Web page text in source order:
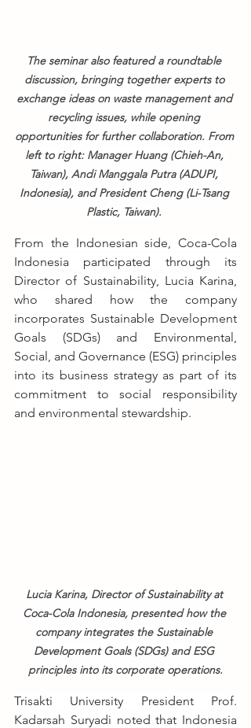
The seminar also featured a roundtable
discussion, bringing together experts to
exchange ideas on waste management and
recycling issues, while opening
opportunities for further collaboration. From
left to right: Manager Huang (Chieh-An,
Taiwan), Andi Manggala Putra (ADUPI,
Indonesia), and President Cheng (Li-Tsang
Plastic, Taiwan).
From the Indonesian side, Coca-Cola
Indonesia participated through its
Director of Sustainability, Lucia Karina,
who shared how the company
incorporates Sustainable Development
Goals (SDGs) and Environmental,
Social, and Governance (ESG) principles
into its business strategy as part of its
commitment to social responsibility
and environmental stewardship.
Lucia Karina, Director of Sustainability at
Coca-Cola Indonesia, presented how the
company integrates the Sustainable
Development Goals (SDGs) and ESG
principles into its corporate operations.
Trisakti University President Prof.
Kadarsah Suryadi noted that Indonesia